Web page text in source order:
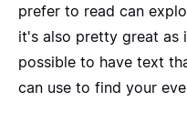
prefer to read can
it's also pretty great as
possible to have text
can use to find your